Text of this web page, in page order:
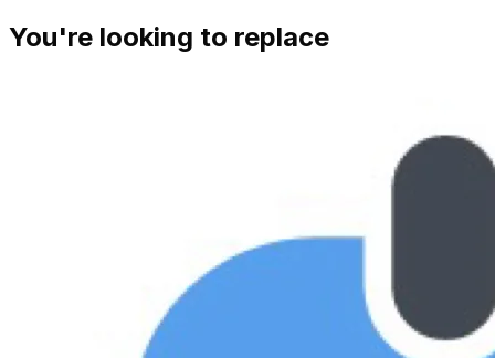
You're looking to replace